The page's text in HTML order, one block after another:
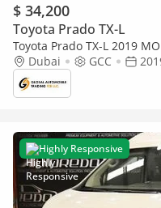
$ 34,200
Toyota Prado TX-L
Toyota Prado TX-L 2019
CYLINDER AUTOMATIC
Dubai GCC
Highly Responsive